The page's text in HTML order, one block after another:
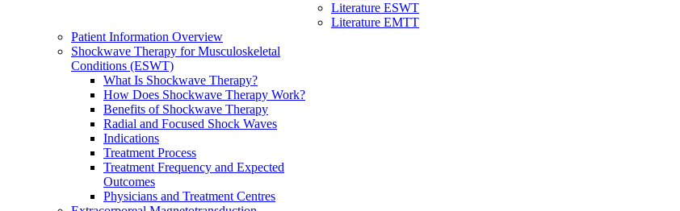
Literature ESWT
Literature EMTT
Patient Information Overview
Shockwave Therapy for Musculoskeletal
Conditions (ESWT)
What Is Shockwave Therapy?
How Does Shockwave Therapy Work?
Benefits of Shockwave Therapy
Radial and Focused Shock Waves
Indications
Treatment Process
Treatment Frequency and Expected
Outcomes
Physicians and Treatment Centres